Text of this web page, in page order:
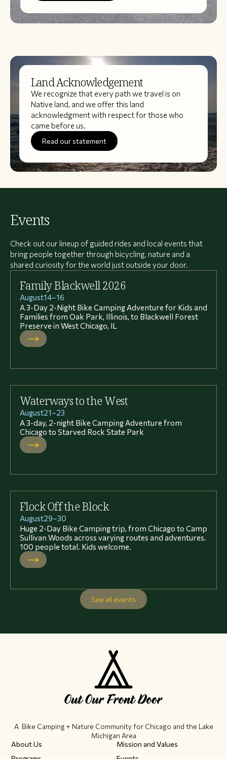
Land Acknowledgement
We recognize that every path we travel is on
Native land, and we offer this land
acknowledgment with respect for those who
came before us.
Read our statement
Events
Check out our lineup of guided rides and local events that
bring people together through bicycling, nature and a
shared curiosity for the world just outside your door.
Family Blackwell 2026
August14–16
A 3-Day 2-Night Bike Camping Adventure for Kids and
Families from Oak Park, Illinois, to Blackwell Forest
Preserve in West Chicago, IL
Waterways to the West
August21–23
A 3-day, 2-night Bike Camping Adventure from
Chicago to Starved Rock State Park
Flock Off the Block
August29–30
Huge 2-Day Bike Camping trip, from Chicago to Camp
Sullivan Woods across varying routes and adventures.
100 people total. Kids welcome.
See all events
A Bike Camping + Nature Community ​for Chicago and the Lake
Michigan Area
About Us
Mission and Values